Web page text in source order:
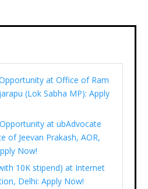
at Office of Ram
(Lok Sabha MP): Apply
at ubAdvocate
of Jeevan Prakash, AOR,
Now!
10K stipend) at Internet
Delhi: Apply Now!